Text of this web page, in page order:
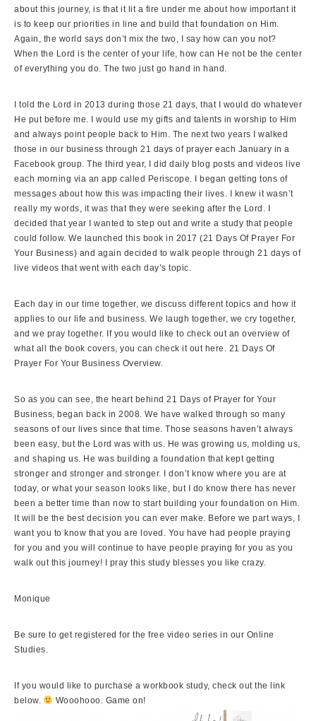
about this journey, is that it lit a fire under me about how important it
is to keep our priorities in line and build that foundation on Him.
Again, the world says don’t mix the two, I say how can you not?
When the Lord is the center of your life, how can He not be the center
of everything you do. The two just go hand in hand.
I told the Lord in 2013 during those 21 days, that I would do whatever
He put before me. I would use my gifts and talents in worship to Him
and always point people back to Him. The next two years I walked
those in our business through 21 days of prayer each January in a
Facebook group. The third year, I did daily blog posts and videos live
each morning via an app called Periscope. I began getting tons of
messages about how this was impacting their lives. I knew it wasn’t
really my words, it was that they were seeking after the Lord. I
decided that year I wanted to step out and write a study that people
could follow. We launched this book in 2017 (21 Days Of Prayer For
Your Business) and again decided to walk people through 21 days of
live videos that went with each day’s topic.
Each day in our time together, we discuss different topics and how it
applies to our life and business. We laugh together, we cry together,
and we pray together. If you would like to check out an overview of
what all the book covers, you can check it out here. 21 Days Of
Prayer For Your Business Overview.
So as you can see, the heart behind 21 Days of Prayer for Your
Business, began back in 2008. We have walked through so many
seasons of our lives since that time. Those seasons haven’t always
been easy, but the Lord was with us. He was growing us, molding us,
and shaping us. He was building a foundation that kept getting
stronger and stronger and stronger. I don’t know where you are at
today, or what your season looks like, but I do know there has never
been a better time than now to start building your foundation on Him.
It will be the best decision you can ever make. Before we part ways, I
want you to know that you are loved. You have had people praying
for you and you will continue to have people praying for you as you
walk out this journey! I pray this study blesses you like crazy.
Monique
Be sure to get registered for the free video series in our Online
Studies.
If you would like to purchase a workbook study, check out the link
below.
Wooohooo. Game on!